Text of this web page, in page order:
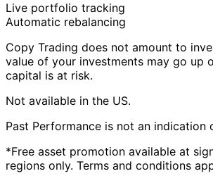
Live portfolio tracking
Automatic rebalancing
Copy Trading does not amount to
value of your investments may go up
capital is at risk.
Not available in the US.
Past Performance is not an indication
*Free asset promotion available at
regions only. Terms and conditions